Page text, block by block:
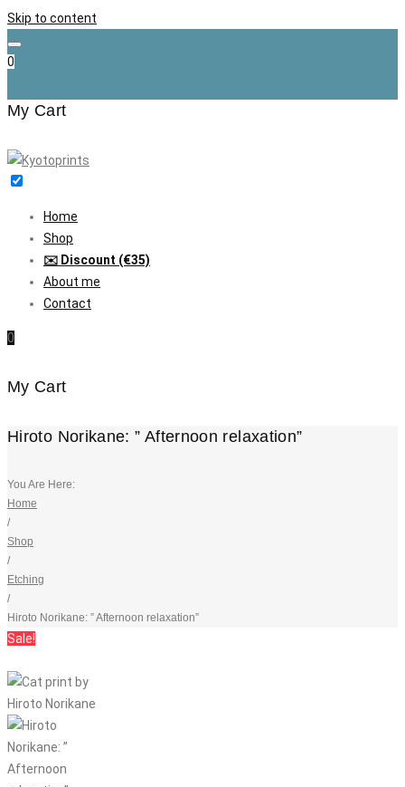
Skip to content
0
My Cart
Home
Shop
✉️ Discount (€35)
About me
Contact
0
My Cart
Hiroto Norikane: ” Afternoon relaxation”
You Are Here:
Home
/
Shop
/
Etching
/
Hiroto Norikane: ” Afternoon relaxation”
Sale!